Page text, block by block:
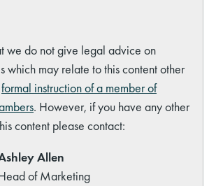
we do not give legal advice on
which may relate to this content other
formal instruction of a member of
. However, if you have any other
content please contact:
Allen
of Marketing